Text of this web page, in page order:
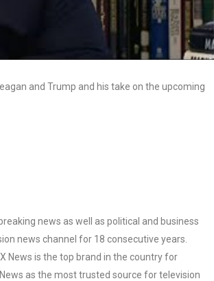
and Trump and his take on the upcoming
news as well as political and business
news channel for 18 consecutive years.
News is the top brand in the country for
as the most trusted source for television